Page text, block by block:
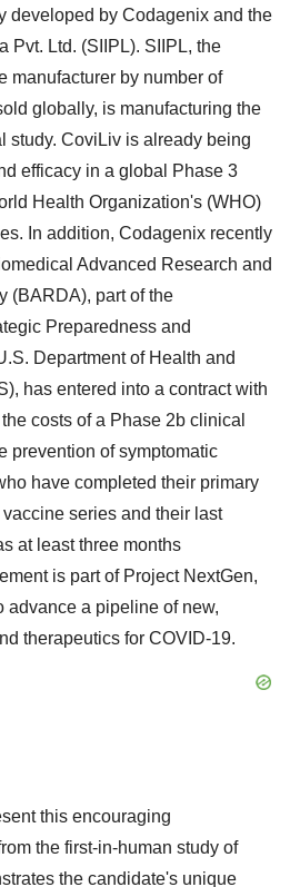
developed by Codagenix and the
Pvt. Ltd. (SIIPL). SIIPL, the
manufacturer by number of
globally, is manufacturing the
study. CoviLiv is already being
efficacy in a global Phase 3
Health Organization's (WHO)
In addition, Codagenix recently
Advanced Research and
(BARDA), part of the
Preparedness and
Department of Health and
has entered into a contract with
costs of a Phase 2b clinical
prevention of symptomatic
have completed their primary
series and their last
at least three months
is part of Project NextGen,
advance a pipeline of new,
therapeutics for COVID-19.
this encouraging
the first-in-human study of
the candidate's unique